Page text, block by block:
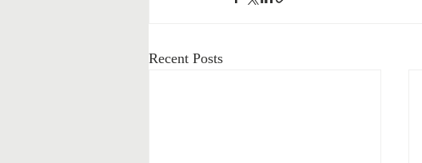
Recent Posts